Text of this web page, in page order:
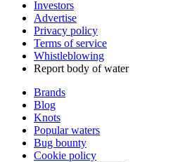
Investors
Advertise
Privacy policy
Terms of service
Whistleblowing
Report body of water
Brands
Blog
Knots
Popular waters
Bug bounty
Cookie policy